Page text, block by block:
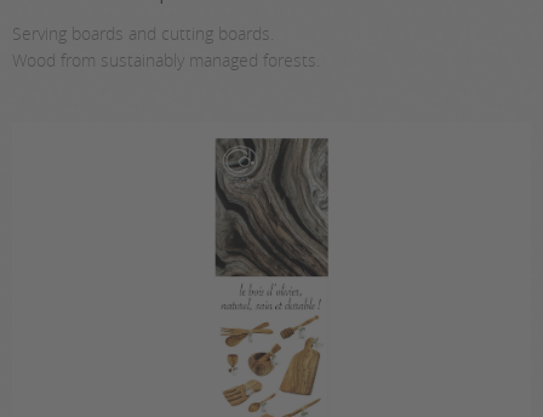
Serving boards and cutting boards.
Wood from sustainably managed forests.